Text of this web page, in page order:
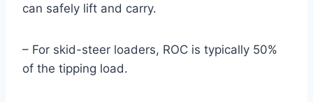
can safely lift and carry.
– For skid-steer loaders, ROC is typically 50%
of the tipping load.